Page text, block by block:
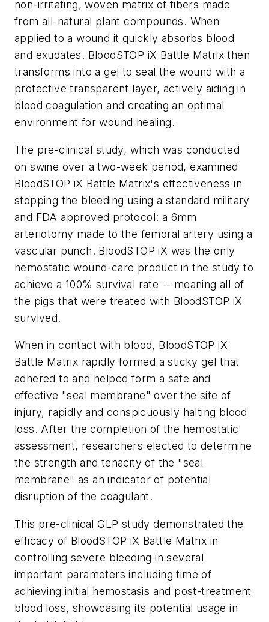
non-irritating, woven matrix of fibers made
from all-natural plant compounds. When
applied to a wound it quickly absorbs blood
and exudates. BloodSTOP iX Battle Matrix then
transforms into a gel to seal the wound with a
protective transparent layer, actively aiding in
blood coagulation and creating an optimal
environment for wound healing.
The pre-clinical study, which was conducted
on swine over a two-week period, examined
BloodSTOP iX Battle Matrix's effectiveness in
stopping the bleeding using a standard military
and FDA approved protocol: a 6mm
arteriotomy made to the femoral artery using a
vascular punch. BloodSTOP iX was the only
hemostatic wound-care product in the study to
achieve a 100% survival rate -- meaning all of
the pigs that were treated with BloodSTOP iX
survived.
When in contact with blood, BloodSTOP iX
Battle Matrix rapidly formed a sticky gel that
adhered to and helped form a safe and
effective "seal membrane" over the site of
injury, rapidly and conspicuously halting blood
loss. After the completion of the hemostatic
assessment, researchers elected to determine
the strength and tenacity of the "seal
membrane" as an indicator of potential
disruption of the coagulant.
This pre-clinical GLP study demonstrated the
efficacy of BloodSTOP iX Battle Matrix in
controlling severe bleeding in several
important parameters including time of
achieving initial hemostasis and post-treatment
blood loss, showcasing its potential usage in